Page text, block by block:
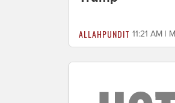
ALLAHPUNDIT 11:21 AM |